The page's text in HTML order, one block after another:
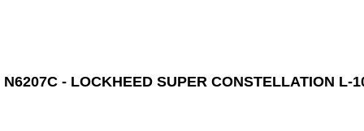
N6207C - LOCKHEED SUPER CONSTELLATION L-